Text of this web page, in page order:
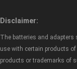
Disclaimer:
The batteries and adapters
use with certain products
products or trademarks of